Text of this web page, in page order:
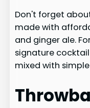
Don't forget
made with
and ginger ale.
signature
mixed with